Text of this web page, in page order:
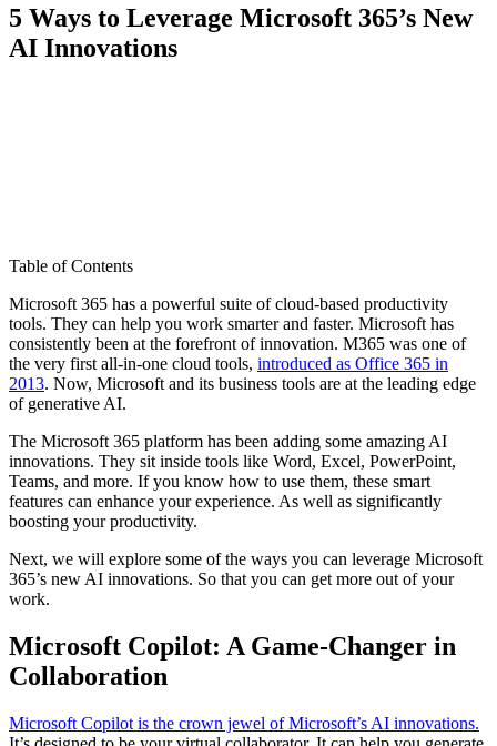
5 Ways to Leverage Microsoft 365’s New
AI Innovations
Table of Contents
Microsoft 365 has a powerful suite of cloud-based productivity
tools. They can help you work smarter and faster. Microsoft has
consistently been at the forefront of innovation. M365 was one of
the very first all-in-one cloud tools, introduced as Office 365 in
2013. Now, Microsoft and its business tools are at the leading edge
of generative AI.
The Microsoft 365 platform has been adding some amazing AI
innovations. They sit inside tools like Word, Excel, PowerPoint,
Teams, and more. If you know how to use them, these smart
features can enhance your experience. As well as significantly
boosting your productivity.
Next, we will explore some of the ways you can leverage Microsoft
365’s new AI innovations. So that you can get more out of your
work.
Microsoft Copilot: A Game-Changer in
Collaboration
Microsoft Copilot is the crown jewel of Microsoft’s AI innovations.